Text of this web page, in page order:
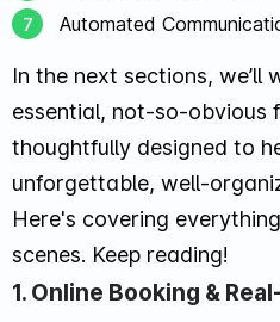
Automated
In the next sections, we’ll
essential, not-so-obvious
thoughtfully designed to
unforgettable, well-
Here's covering
scenes. Keep reading!
1. Online Booking &